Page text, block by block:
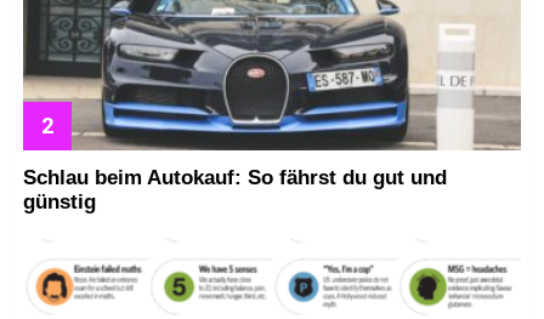
Schlau beim Autokauf: So fährst du gut und
günstig